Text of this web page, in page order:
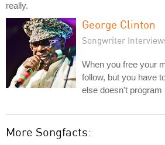
really.
George Clinton
Songwriter
When you free your
follow, but you have
else doesn't program
More Songfacts: